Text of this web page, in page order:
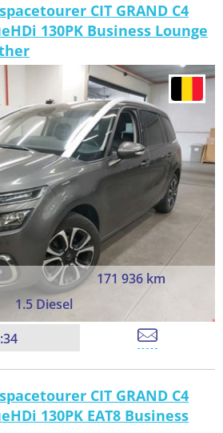
CIT GRAND C4
130PK Business Lounge
171 936 km
1.5 Diesel
CIT GRAND C4
130PK EAT8 Business